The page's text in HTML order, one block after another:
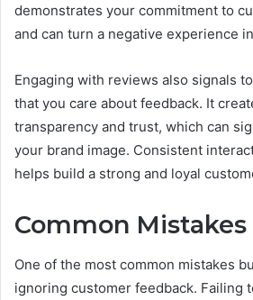
demonstrates your commitment to
and can turn a negative experience
Engaging with reviews also signals
that you care about feedback. It
transparency and trust, which can
your brand image. Consistent
helps build a strong and loyal
Common
One of the most common mistakes
ignoring customer feedback. Failing